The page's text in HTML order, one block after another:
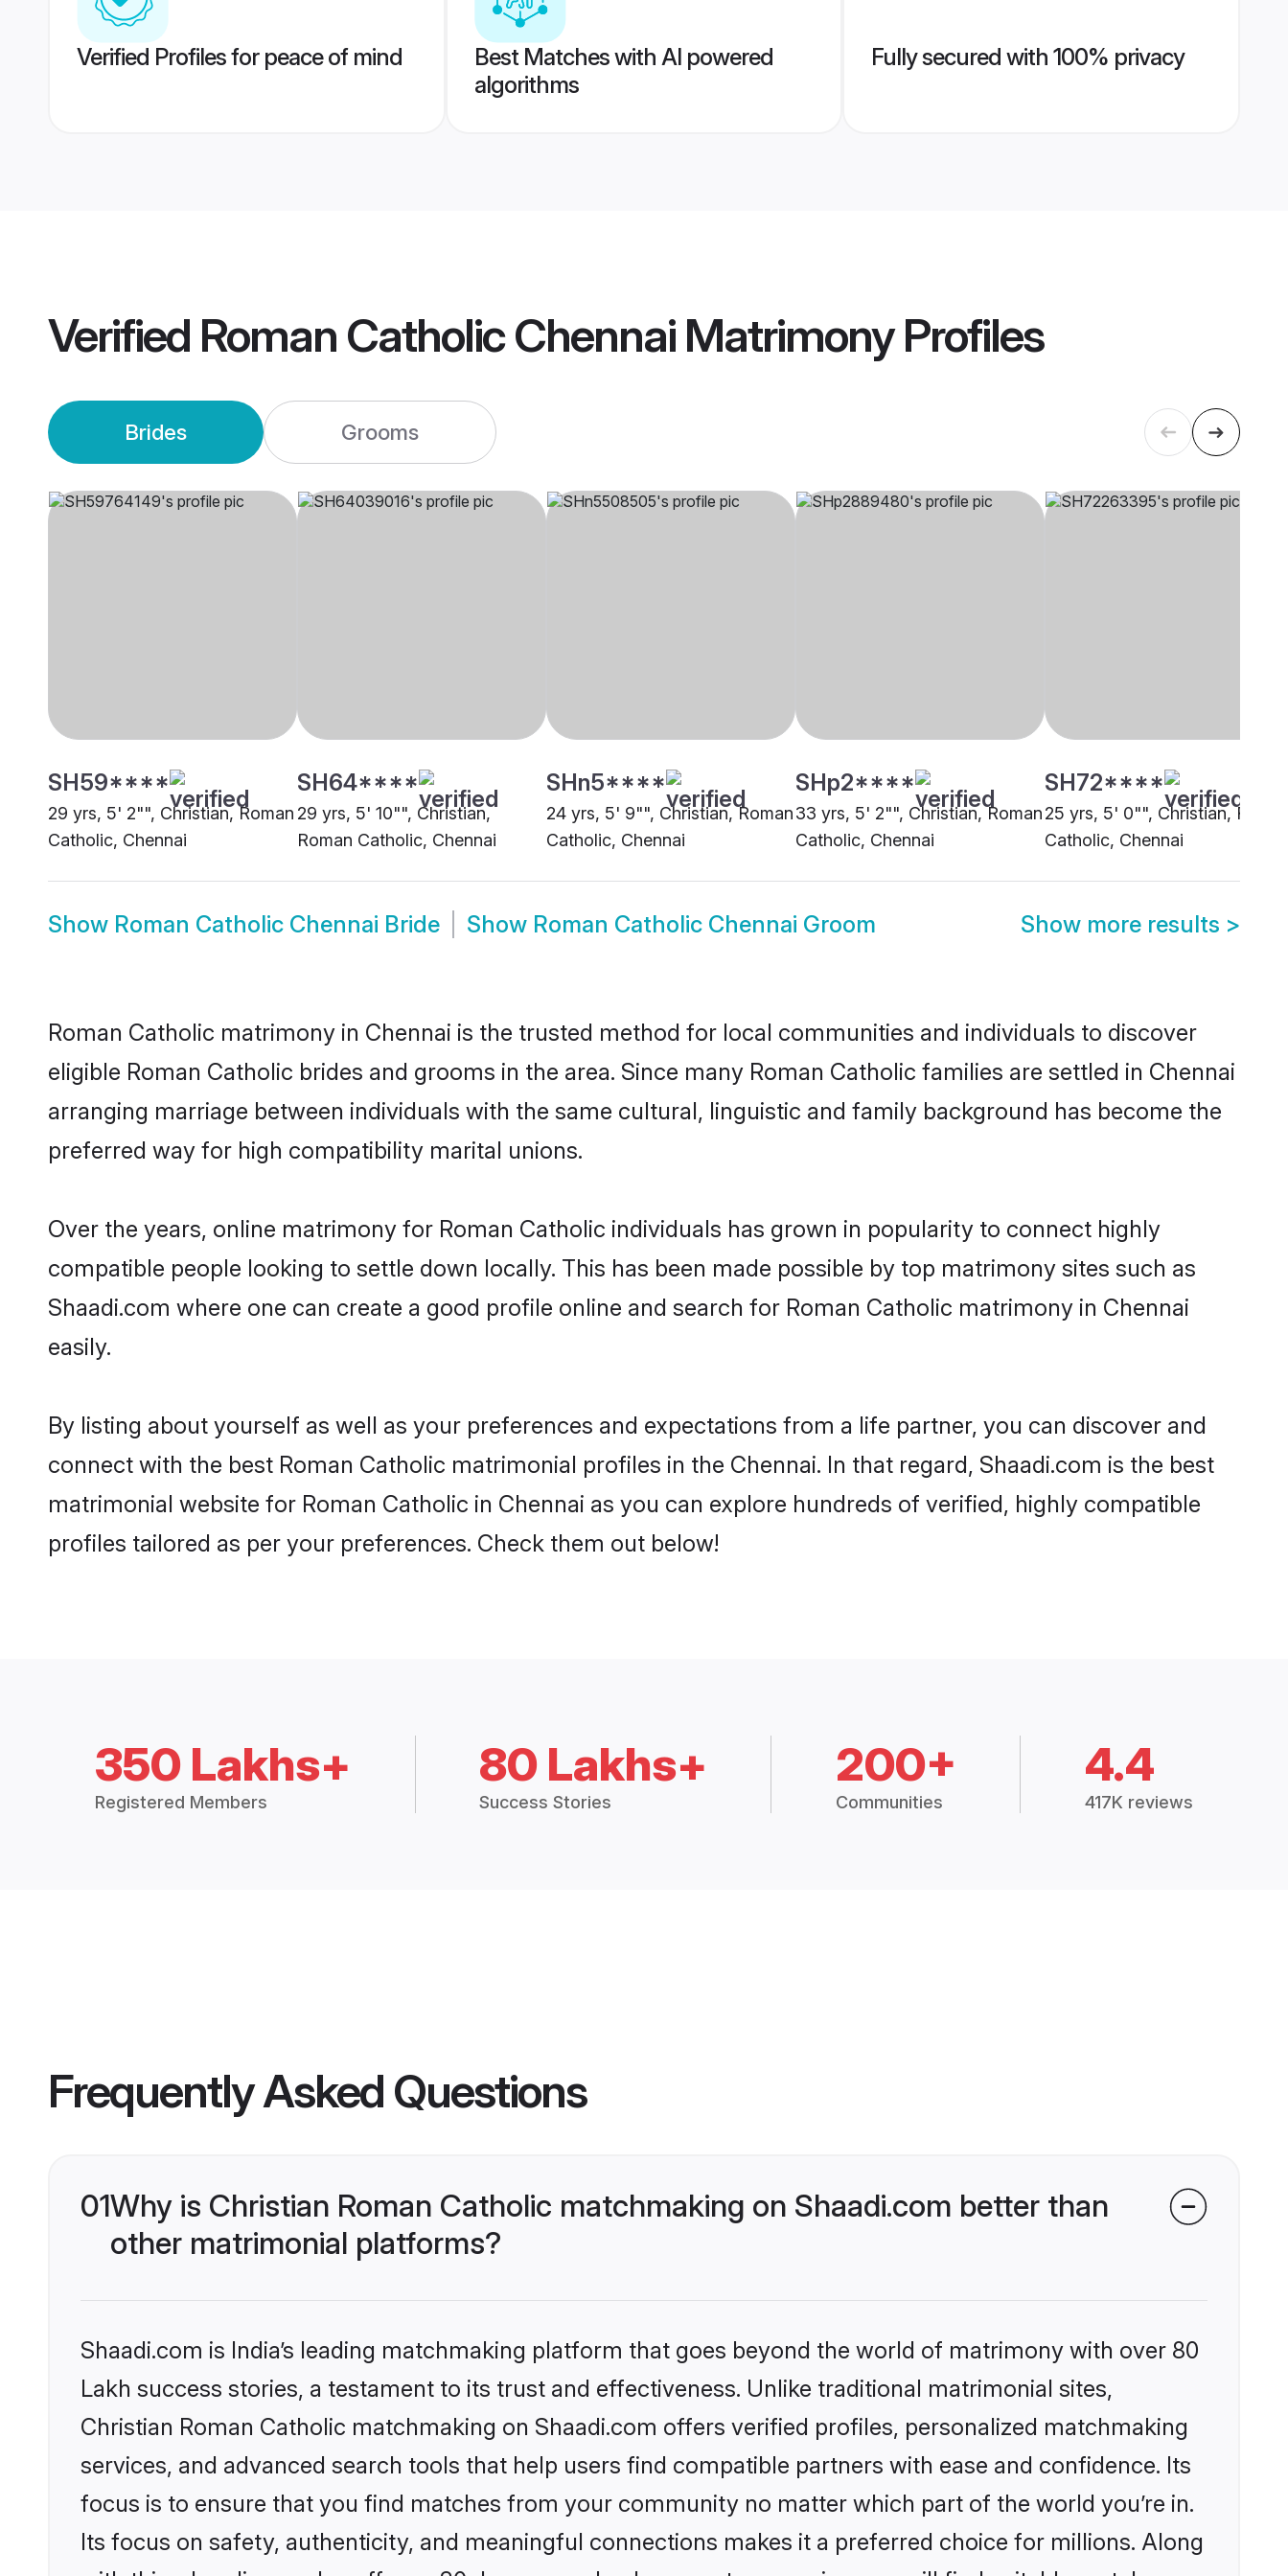
Verified Profiles for peace of mind
Best Matches with AI powered
algorithms
Fully secured with 100% privacy
Verified Roman Catholic Chennai MatrimonyProfiles
Brides Grooms
SH59****
29 yrs, 5' 2"", Christian, Roman
Catholic, Chennai
SH64****
29 yrs, 5' 10"", Christian,
Roman Catholic, Chennai
SHn5****
24 yrs, 5' 9"", Christian, Roman
Catholic, Chennai
SHp2****
33 yrs, 5' 2"", Christian, Roman
Catholic, Chennai
SH72****
25 yrs, 5' 0"", Christian,
Catholic, Chennai
Show Roman Catholic Chennai Bride Show Roman Catholic Chennai Groom Show more results >
Roman Catholic matrimony in Chennai is the trusted method for local communities and individuals to discover
eligible Roman Catholic brides and grooms in the area. Since many Roman Catholic families are settled in Chennai
arranging marriage between individuals with the same cultural, linguistic and family background has become the
preferred way for high compatibility marital unions.
Over the years, online matrimony for Roman Catholic individuals has grown in popularity to connect highly
compatible people looking to settle down locally. This has been made possible by top matrimony sites such as
Shaadi.com where one can create a good profile online and search for Roman Catholic matrimony in Chennai
easily.
By listing about yourself as well as your preferences and expectations from a life partner, you can discover and
connect with the best Roman Catholic matrimonial profiles in the Chennai. In that regard, Shaadi.com is the best
matrimonial website for Roman Catholic in Chennai as you can explore hundreds of verified, highly compatible
profiles tailored as per your preferences. Check them out below!
350 Lakhs+
Registered Members
80 Lakhs+
Success Stories
200+
Communities
4.4
417K reviews
Frequently Asked Questions
01Why is Christian Roman Catholic matchmaking on Shaadi.com better than
other matrimonial platforms?
Shaadi.com is India’s leading matchmaking platform that goes beyond the world of matrimony with over 80
Lakh success stories, a testament to its trust and effectiveness. Unlike traditional matrimonial sites,
Christian Roman Catholic matchmaking on Shaadi.com offers verified profiles, personalized matchmaking
services, and advanced search tools that help users find compatible partners with ease and confidence. Its
focus is to ensure that you find matches from your community no matter which part of the world you’re in.
Its focus on safety, authenticity, and meaningful connections makes it a preferred choice for millions. Along